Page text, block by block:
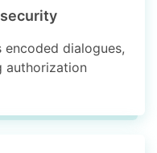
dialogues,
authorization